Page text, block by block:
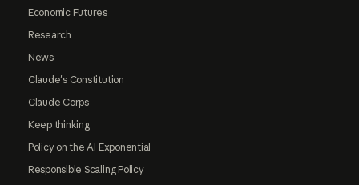
Economic Futures
Research
News
Claude's Constitution
Claude Corps
Keep thinking
Policy on the AI Exponential
Responsible Scaling Policy